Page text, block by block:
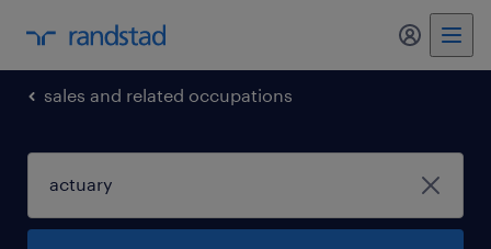
my
sales and related occupations